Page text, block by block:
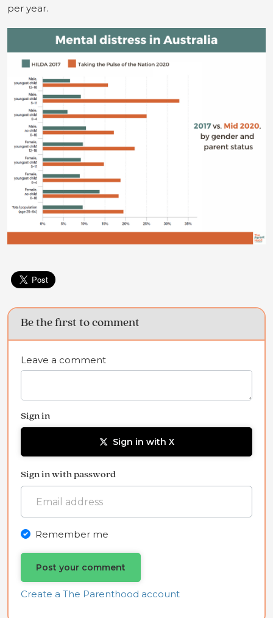
per year.
Be the first to comment
Leave a comment
Sign in
Sign in with X
Sign in with password
Remember me
Create a The Parenthood account